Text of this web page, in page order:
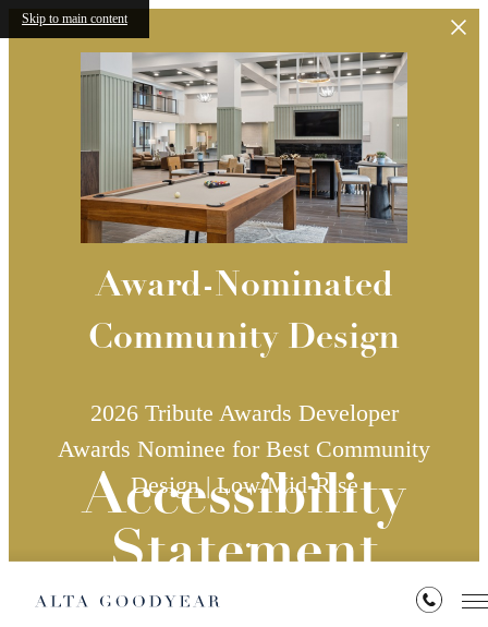
Skip to main content
Award-Nominated
Community Design
2026 Tribute Awards Developer
Awards Nominee for Best Community
Design | Low/Mid-Rise
Accessibility
Statement